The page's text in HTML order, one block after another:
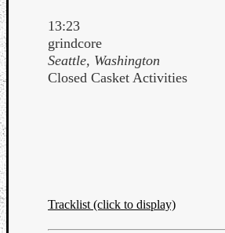
13:23
grindcore
Seattle, Washington
Closed Casket Activities
Tracklist (click to display)